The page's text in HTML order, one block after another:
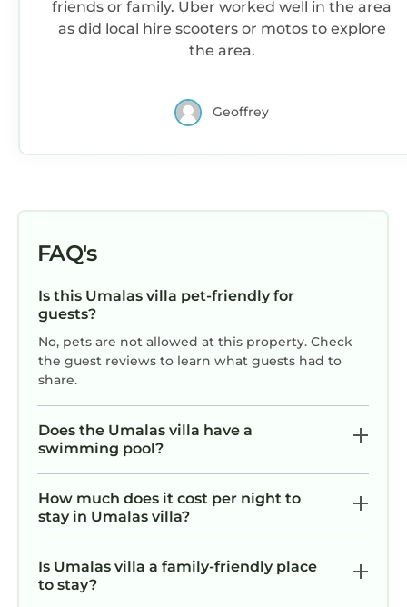
choice to stay in Umalas. Enjoy your stay in
Umalas at this Villa.
friends or family. Uber worked well in the area
as did local hire scooters or motos to explore
the area.
Geoffrey
FAQ's
Is this Umalas villa pet-friendly for
guests?
No, pets are not allowed at this property. Check
the guest reviews to learn what guests had to
share.
Does the Umalas villa have a
swimming pool?
How much does it cost per night to
stay in Umalas villa?
Is Umalas villa a family-friendly place
to stay?